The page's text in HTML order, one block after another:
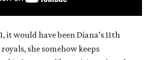
it would have been Diana’s 11th
she somehow keeps